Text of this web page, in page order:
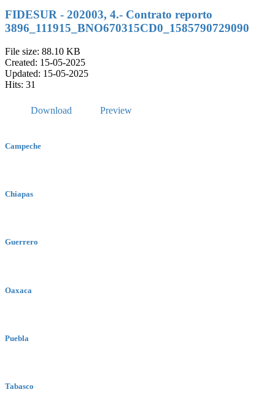
FIDESUR - 202003, 4.- Contrato reporto
3896_111915_BNO670315CD0_1585790729090
File size: 88.10 KB
Created: 15-05-2025
Updated: 15-05-2025
Hits: 31
Download Preview
Campeche
Chiapas
Guerrero
Oaxaca
Puebla
Tabasco